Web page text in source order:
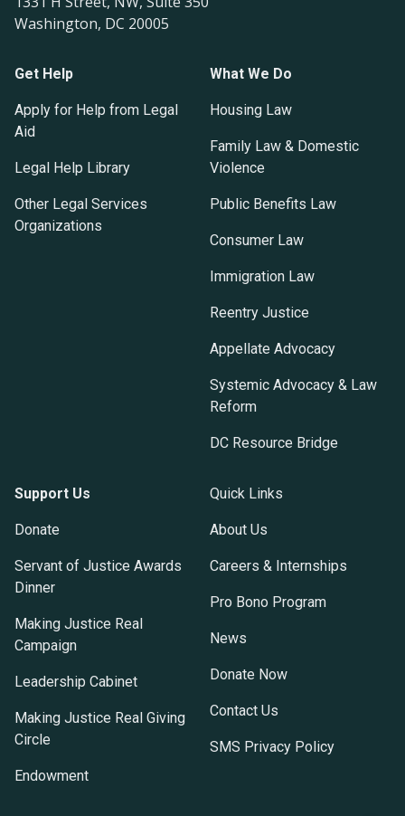
Washington, DC 20005
Get Help
Apply for Help from Legal
Aid
Legal Help Library
Other Legal Services
Organizations
What We Do
Housing Law
Family Law & Domestic
Violence
Public Benefits Law
Consumer Law
Immigration Law
Reentry Justice
Appellate Advocacy
Systemic Advocacy & Law
Reform
DC Resource Bridge
Support Us
Donate
Servant of Justice Awards
Dinner
Making Justice Real
Campaign
Leadership Cabinet
Making Justice Real Giving
Circle
Endowment
Quick Links
About Us
Careers & Internships
Pro Bono Program
News
Donate Now
Contact Us
SMS Privacy Policy